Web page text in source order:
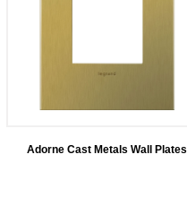
Adorne Cast Metals Wall Plates